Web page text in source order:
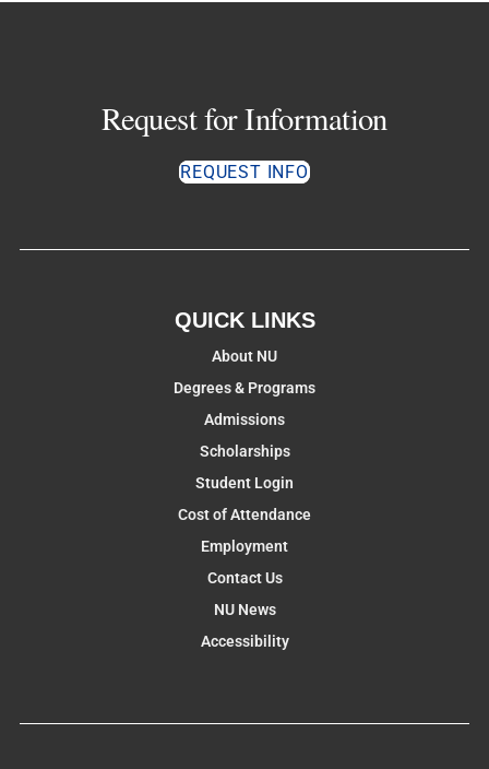
Request for Information
REQUEST INFO
QUICK LINKS
About NU
Degrees & Programs
Admissions
Scholarships
Student Login
Cost of Attendance
Employment
Contact Us
NU News
Accessibility